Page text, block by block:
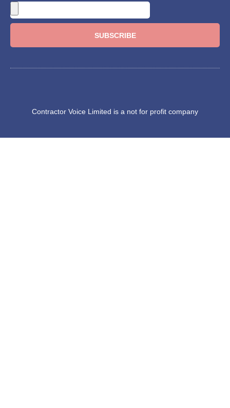
SUBSCRIBE
Contractor Voice Limited is a not for profit company